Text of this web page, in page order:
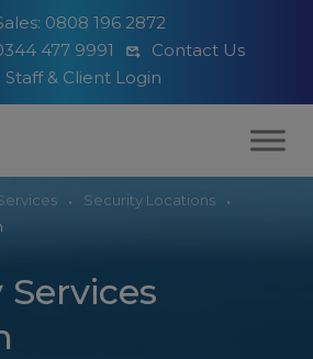
0808 196 2872
477 9991
Contact Us
Staff & Client Login
Security Locations